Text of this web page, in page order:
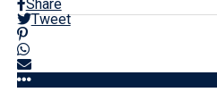
Share
Tweet